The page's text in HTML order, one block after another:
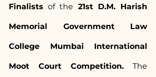
Finalists of the 21st D.M. Harish
Memorial Government Law
College Mumbai International
Moot Court Competition. The